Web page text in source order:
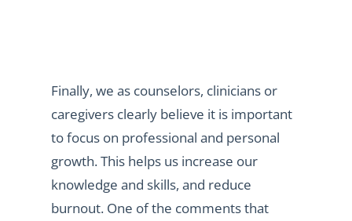
Finally, we as counselors, clinicians or
caregivers clearly believe it is important
to focus on professional and personal
growth. This helps us increase our
knowledge and skills, and reduce
burnout. One of the comments that